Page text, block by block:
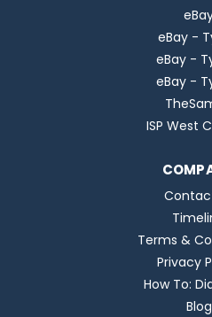
eBay -
eBay -
eBay -
ISP West
Terms &
Privacy
How To:
Blog